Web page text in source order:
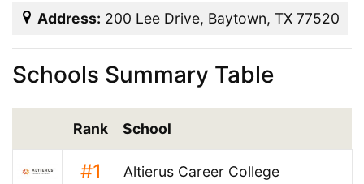
Address: 200 Lee Drive, Baytown, TX 77520
Schools Summary Table
Rank School
#1 Altierus Career College